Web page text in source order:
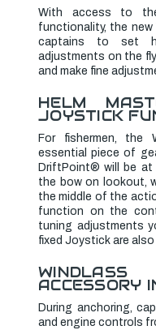
With access to
functionality, the
captains to set
adjustments on the
and make fine
HELM
JOYSTICK
For fishermen, the
essential piece of
DriftPoint® will be at
the bow on lookout,
the middle of the
function on the
tuning adjustments
fixed Joystick are
ACCESSORY
During anchoring,
and engine controls